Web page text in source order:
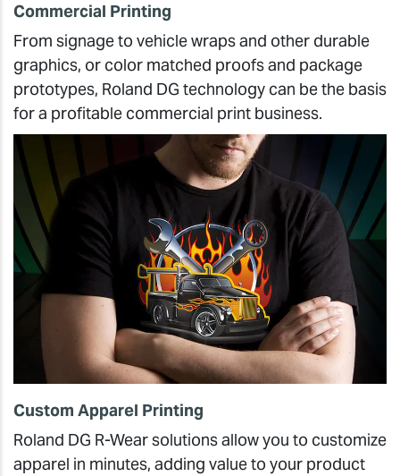
Commercial Printing
From signage to vehicle wraps and other durable
graphics, or color matched proofs and package
prototypes, Roland DG technology can be the basis
for a profitable commercial print business.
Custom Apparel Printing
Roland DG R-Wear solutions allow you to customize
apparel in minutes, adding value to your product